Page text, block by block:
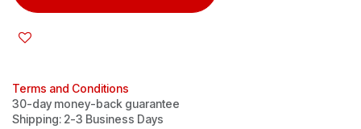
Terms and Conditions
30-day money-back guarantee
Shipping: 2-3 Business Days